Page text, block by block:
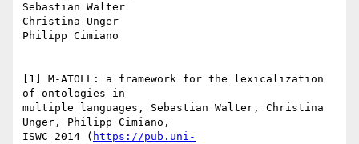
Sebastian Walter
Christina Unger
Philipp Cimiano
[1] M-ATOLL: a framework for the lexicalization
of ontologies in
multiple languages, Sebastian Walter, Christina
Unger, Philipp Cimiano,
ISWC 2014 ( https://pub.uni-